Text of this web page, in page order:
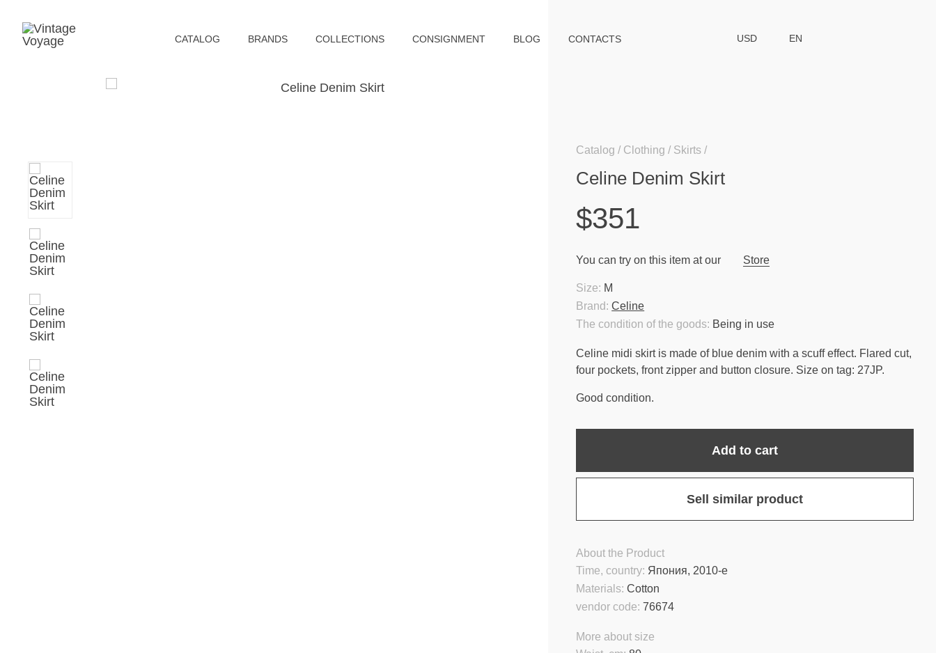
СATALOG BRANDS COLLECTIONS CONSIGNMENT BLOG CONTACTS USD EN
Catalog Clothing Skirts
Celine Denim Skirt
$351
You can try on this item at our Store
The condition of the goods: Being in use
Brand: Celine
Size: M
Celine midi skirt is made of blue denim with a scuff effect. Flared cut,
four pockets, front zipper and button closure. Size on tag: 27JP.
Good condition.
Add to cart
Sell similar product
About the Product
Materials: Cotton
Time, country: Япония, 2010-е
vendor code: 76674
More about size